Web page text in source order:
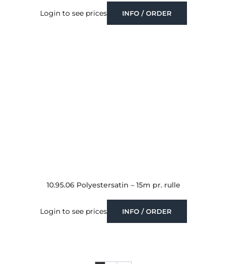
Login to see prices INFO / ORDER
10.95.06 Polyestersatin – 15m pr. rulle
Login to see prices INFO / ORDER